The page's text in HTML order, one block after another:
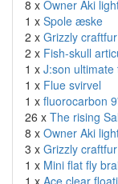
8 x Owner Aki
1 x Spole æske
2 x Grizzly
2 x Fish-skull
1 x J:son
1 x Flue svirvel
1 x fluorocarbon
26 x The rising
8 x Owner Aki
3 x Grizzly
1 x Mini flat fly
1 x Ace clear